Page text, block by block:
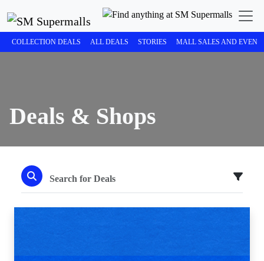
COLLECTION DEALS ALL DEALS STORIES MALL SALES AND
Deals & Shops